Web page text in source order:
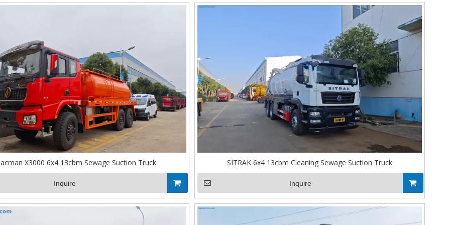
X3000 6x4 13cbm Sewage Suction Truck
Inquire
SITRAK 6x4 13cbm Cleaning Sewage Suction Truck
Inquire